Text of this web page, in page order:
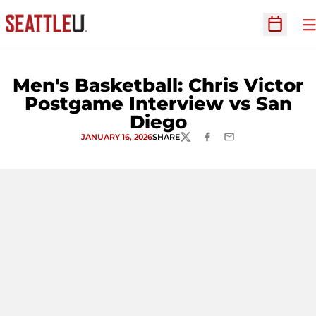
Open
Men's Basketball: Chris Victor
Postgame Interview vs San
Diego
JANUARY 16, 2026SHARETWITTERFACEBOOK
EMAIL